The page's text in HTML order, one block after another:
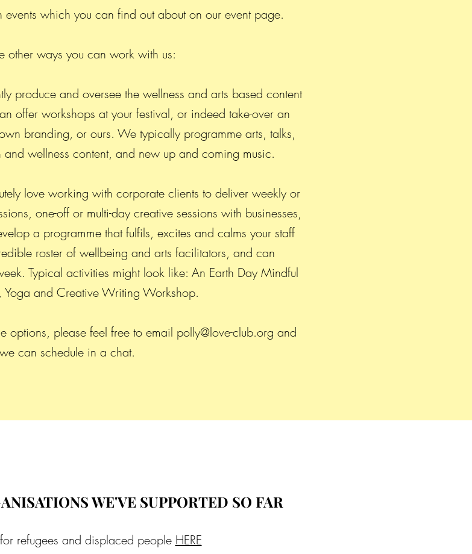
which you can find out about on our event page.
other ways you can work with us:
produce and oversee the wellness and arts based content
offer workshops at your festival, or indeed take-over an
branding, or ours. We typically programme arts, talks,
wellness content, and new up and coming music.
love working with corporate clients to deliver weekly or
one-off or multi-day creative sessions with businesses,
a programme that fulfils, excites and calms your staff
roster of wellbeing and arts facilitators, and can
Typical activities might look like: An Earth Day Mindful
Yoga and Creative Writing Workshop.
options, please feel free to email polly@love-club.org and
we can schedule in a chat.
WE'VE SUPPORTED SO FAR
refugees and displaced people HERE